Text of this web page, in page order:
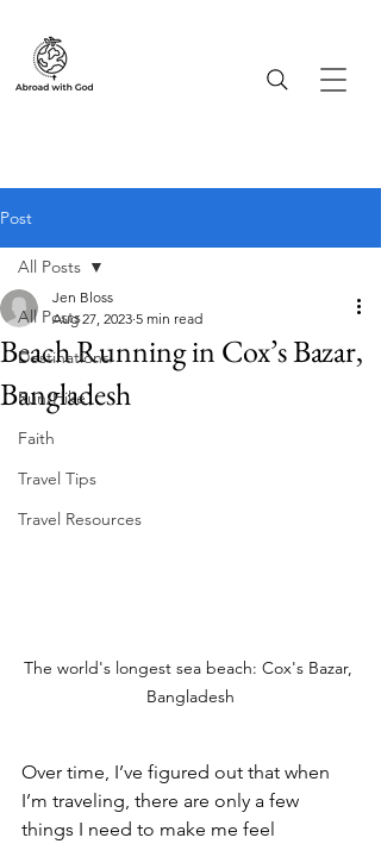
Post
All Posts
Destinations
Run/Hike
Faith
Travel Tips
Travel Resources
All Posts
Beach Running in Cox’s Bazar,
Bangladesh
Jen Bloss
Aug 27, 2023 5 min read
The world's longest sea beach: Cox's Bazar,
Bangladesh
Over time, I’ve figured out that when
I’m traveling, there are only a few
things I need to make me feel